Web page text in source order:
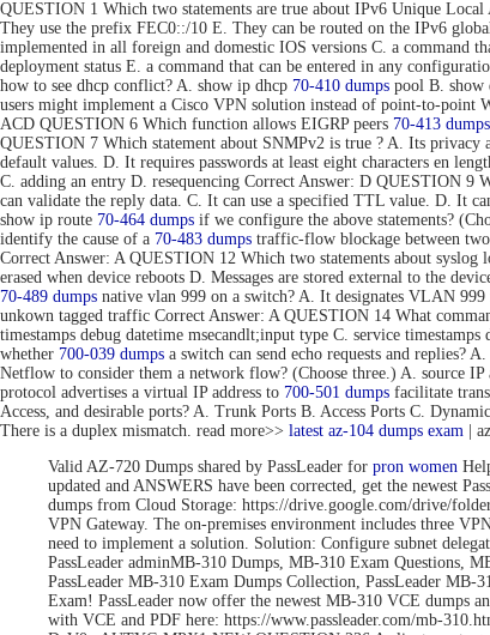
QUESTION 1 Which two statements are true about IPv6 Unique
They use the prefix FEC0::/10 E. They can be routed on the IPv6
implemented in all foreign and domestic IOS versions C. a command
deployment status E. a command that can be entered in any
how to see dhcp conflict? A. show ip dhcp 70-410 dumps pool B. show
users might implement a Cisco VPN solution instead of point-to-point
ACD QUESTION 6 Which function allows EIGRP peers 70-413 dumps
QUESTION 7 Which statement about SNMPv2 is true ? A. Its
default values. D. It requires passwords at least eight characters en
C. adding an entry D. resequencing Correct Answer: D QUESTION 9
can validate the reply data. C. It can use a specified TTL value. D. It
show ip route 70-464 dumps if we configure the above statements?
identify the cause of a 70-483 dumps traffic-flow blockage between
Correct Answer: A QUESTION 12 Which two statements about
erased when device reboots D. Messages are stored external to the
70-489 dumps native vlan 999 on a switch? A. It designates VLAN
unkown tagged traffic Correct Answer: A QUESTION 14 What
timestamps debug datetime msecandlt;input type C. service
whether 700-039 dumps a switch can send echo requests and replies?
Netflow to consider them a network flow? (Choose three.) A. source
protocol advertises a virtual IP address to 700-501 dumps facilitate
Access, and desirable ports? A. Trunk Ports B. Access Ports C.
There is a duplex mismatch. read more>> latest az-104 dumps exam |
Valid AZ-720 Dumps shared by PassLeader for pron women
updated and ANSWERS have been corrected, get the newest
dumps from Cloud Storage: https://drive.google.com/drive/
VPN Gateway. The on-premises environment includes three
need to implement a solution. Solution: Configure subnet
PassLeader adminMB-310 Dumps, MB-310 Exam Questions,
PassLeader MB-310 Exam Dumps Collection, PassLeader
Exam! PassLeader now offer the newest MB-310 VCE dumps
with VCE and PDF here: https://www.passleader.com/mb-